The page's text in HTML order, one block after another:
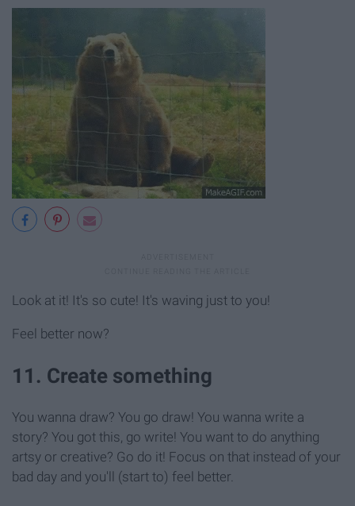
Look at it! It's so cute! It's waving just to you!
Feel better now?
11. Create something
You wanna draw? You go draw! You wanna write a
story? You got this, go write! You want to do anything
artsy or creative? Go do it! Focus on that instead of your
bad day and you'll (start to) feel better.